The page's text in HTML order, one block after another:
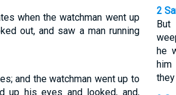
when the watchman went up
out, and saw a man running
and the watchman went up to
his eyes and looked, and,
2
he
him